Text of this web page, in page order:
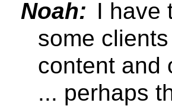
Noah: I have
some
content and
... perhaps